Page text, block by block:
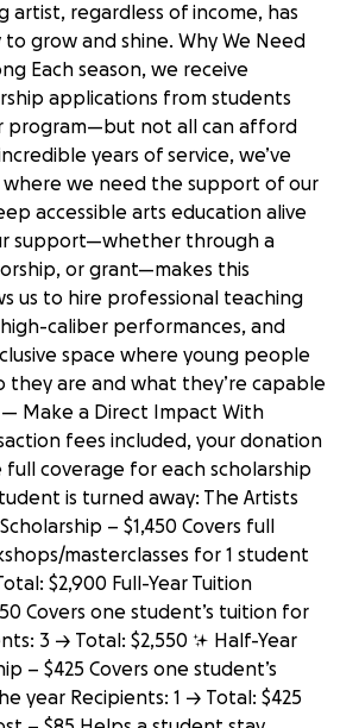
artist, regardless of income, has
grow and shine. Why We Need
Each season, we receive
applications from students
program—but not all can afford
years of service, we’ve
we need the support of our
accessible arts education alive
support—whether through a
or grant—makes this
us to hire professional teaching
caliber performances, and
space where young people
they are and what they’re capable
— Make a Direct Impact With
fees included, your donation
full coverage for each scholarship
is turned away: The Artists
– $1,450 Covers full
masterclasses for 1 student
$2,900 Full-Year Tuition
Covers one student’s tuition for
3 → Total: $2,550 ✨ Half-Year
– $425 Covers one student’s
year Recipients: 1 → Total: $425